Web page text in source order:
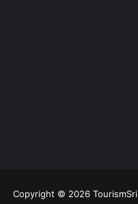
Copyright © 2026